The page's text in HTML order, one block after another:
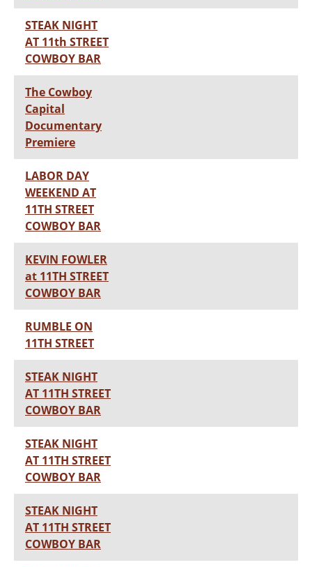
STEAK NIGHT
AT 11th STREET
COWBOY BAR
The Cowboy
Capital
Documentary
Premiere
LABOR DAY
WEEKEND AT
11TH STREET
COWBOY BAR
KEVIN FOWLER
at 11TH STREET
COWBOY BAR
RUMBLE ON
11TH STREET
STEAK NIGHT
AT 11TH STREET
COWBOY BAR
STEAK NIGHT
AT 11TH STREET
COWBOY BAR
STEAK NIGHT
AT 11TH STREET
COWBOY BAR